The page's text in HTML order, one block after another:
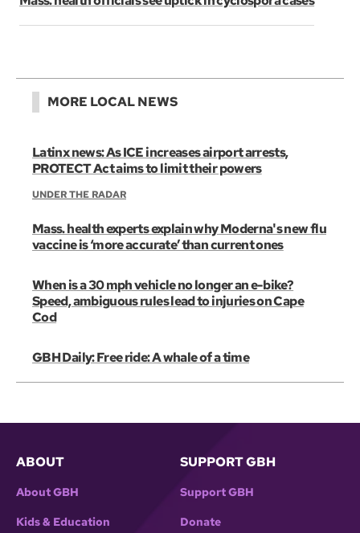
MORE LOCAL NEWS
Latinx news: As ICE increases airport arrests,
PROTECT Act aims to limit their powers
UNDER THE RADAR
Mass. health experts explain why Moderna's new flu
vaccine is ‘more accurate’ than current ones
When is a 30 mph vehicle no longer an e-bike?
Speed, ambiguous rules lead to injuries on Cape
Cod
GBH Daily: Free ride: A whale of a time
ABOUT
About GBH
Kids & Education
SUPPORT GBH
Support GBH
Donate